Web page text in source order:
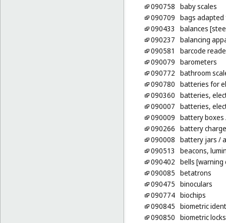
090758 baby scales
090709 bags
090433
balances
090237 balancing
090581
barcode
090079 barometers
090772 bathroom
090780 batteries for
090360 batteries,
090007 batteries,
090009 battery boxes
090266 battery
090008 battery jars /
090513
beacons,
090402 bells [warning
090085 betatrons
090475 binoculars
090774 biochips
090845 biometric
090850 biometric locks